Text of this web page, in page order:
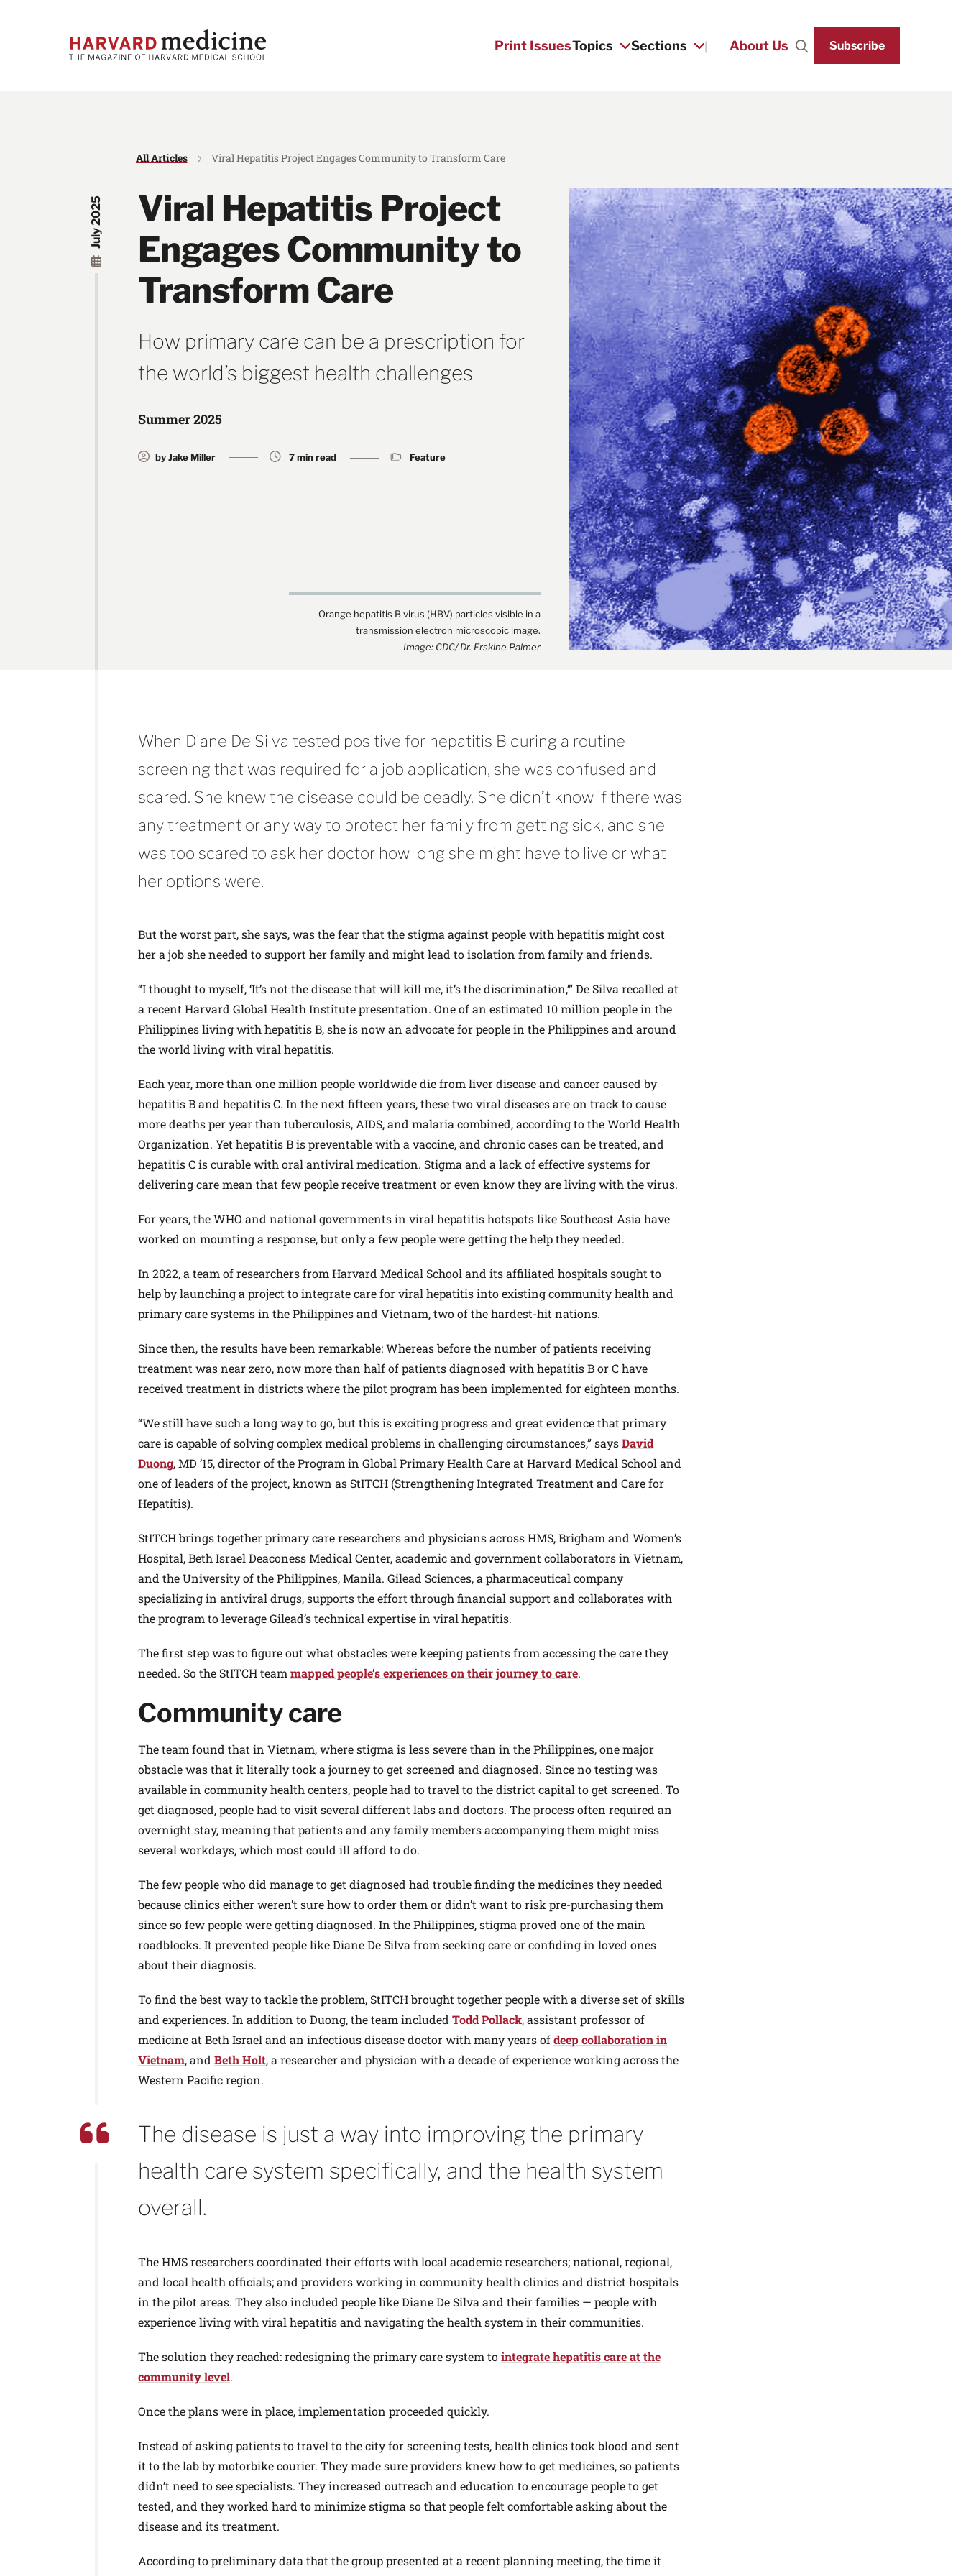
Print IssuesTopics Sections About Us SearchSubscribe
All Articles Viral Hepatitis Project Engages Community to Transform Care
July 2025
Viral Hepatitis Project
Engages Community to
Transform Care
How primary care can be a prescription for
the world’s biggest health challenges
Summer 2025
by Jake Miller 7 min read Feature
Orange hepatitis B virus (HBV) particles visible in a
transmission electron microscopic image.
Image: CDC/ Dr. Erskine Palmer
When Diane De Silva tested positive for hepatitis B during a routine
screening that was required for a job application, she was confused and
scared. She knew the disease could be deadly. She didn’t know if there was
any treatment or any way to protect her family from getting sick, and she
was too scared to ask her doctor how long she might have to live or what
her options were.
But the worst part, she says, was the fear that the stigma against people with hepatitis might cost
her a job she needed to support her family and might lead to isolation from family and friends.
“I thought to myself, ‘It’s not the disease that will kill me, it’s the discrimination,’” De Silva recalled at
a recent Harvard Global Health Institute presentation. One of an estimated 10 million people in the
Philippines living with hepatitis B, she is now an advocate for people in the Philippines and around
the world living with viral hepatitis.
Each year, more than one million people worldwide die from liver disease and cancer caused by
hepatitis B and hepatitis C. In the next fifteen years, these two viral diseases are on track to cause
more deaths per year than tuberculosis, AIDS, and malaria combined, according to the World Health
Organization. Yet hepatitis B is preventable with a vaccine, and chronic cases can be treated, and
hepatitis C is curable with oral antiviral medication. Stigma and a lack of effective systems for
delivering care mean that few people receive treatment or even know they are living with the virus.
For years, the WHO and national governments in viral hepatitis hotspots like Southeast Asia have
worked on mounting a response, but only a few people were getting the help they needed.
In 2022, a team of researchers from Harvard Medical School and its affiliated hospitals sought to
help by launching a project to integrate care for viral hepatitis into existing community health and
primary care systems in the Philippines and Vietnam, two of the hardest-hit nations.
Since then, the results have been remarkable: Whereas before the number of patients receiving
treatment was near zero, now more than half of patients diagnosed with hepatitis B or C have
received treatment in districts where the pilot program has been implemented for eighteen months.
“We still have such a long way to go, but this is exciting progress and great evidence that primary
care is capable of solving complex medical problems in challenging circumstances,” saysDavid
Duong, MD ’15, director of the Program in Global Primary Health Care at Harvard Medical School and
one of leaders of the project, known as StITCH (Strengthening Integrated Treatment and Care for
Hepatitis).
StITCH brings together primary care researchers and physicians across HMS, Brigham and Women’s
Hospital, Beth Israel Deaconess Medical Center, academic and government collaborators in Vietnam,
and the University of the Philippines, Manila. Gilead Sciences, a pharmaceutical company
specializing in antiviral drugs, supports the effort through financial support and collaborates with
the program to leverage Gilead’s technical expertise in viral hepatitis.
The first step was to figure out what obstacles were keeping patients from accessing the care they
needed. So the StITCH team mapped people’s experiences on their journey to care.
Community care
The team found that in Vietnam, where stigma is less severe than in the Philippines, one major
obstacle was that it literally took a journey to get screened and diagnosed. Since no testing was
available in community health centers, people had to travel to the district capital to get screened. To
get diagnosed, people had to visit several different labs and doctors. The process often required an
overnight stay, meaning that patients and any family members accompanying them might miss
several workdays, which most could ill afford to do.
The few people who did manage to get diagnosed had trouble finding the medicines they needed
because clinics either weren’t sure how to order them or didn’t want to risk pre-purchasing them
since so few people were getting diagnosed. In the Philippines, stigma proved one of the main
roadblocks. It prevented people like Diane De Silva from seeking care or confiding in loved ones
about their diagnosis.
To find the best way to tackle the problem, StITCH brought together people with a diverse set of skills
and experiences. In addition to Duong, the team included Todd Pollack, assistant professor of
medicine at Beth Israel and an infectious disease doctor with many years ofdeep collaboration in
Vietnam, and Beth Holt, a researcher and physician with a decade of experience working across the
Western Pacific region.
The disease is just a way into improving the primary
health care system specifically, and the health system
overall.
The HMS researchers coordinated their efforts with local academic researchers; national, regional,
and local health officials; and providers working in community health clinics and district hospitals
in the pilot areas. They also included people like Diane De Silva and their families — people with
experience living with viral hepatitis and navigating the health system in their communities.
The solution they reached: redesigning the primary care system tointegrate hepatitis care at the
community level.
Once the plans were in place, implementation proceeded quickly.
Instead of asking patients to travel to the city for screening tests, health clinics took blood and sent
it to the lab by motorbike courier. They made sure providers knew how to get medicines, so patients
didn’t need to see specialists. They increased outreach and education to encourage people to get
tested, and they worked hard to minimize stigma so that people felt comfortable asking about the
disease and its treatment.
According to preliminary data that the group presented at a recent planning meeting, the time it